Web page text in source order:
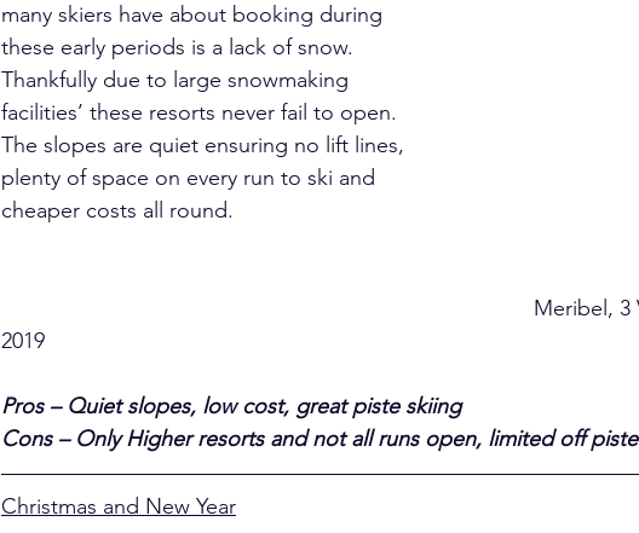
many skiers have about booking during
these early periods is a lack of snow.
Thankfully due to large snowmaking
facilities’ these resorts never fail to open.
The slopes are quiet ensuring no lift lines,
plenty of space on every run to ski and
cheaper costs all round.
2019
Pros – Quiet slopes, low cost, great piste skiing
Cons – Only Higher resorts and not all runs open, limited off piste
Christmas and New Year